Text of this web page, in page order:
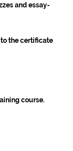
and essay-
the certificate
course.